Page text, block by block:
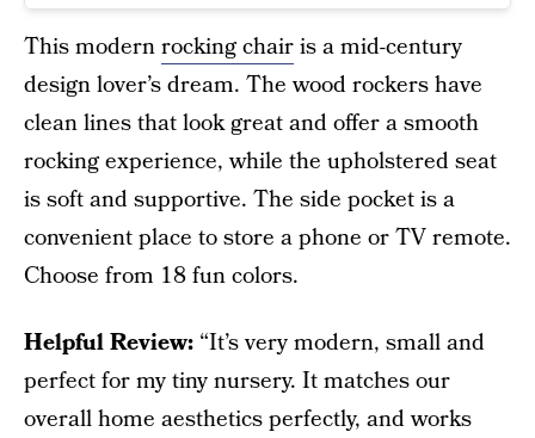
This modernrocking chairis a mid-century
design lover’s dream. The wood rockers have
clean lines that look great and offer a smooth
rocking experience, while the upholstered seat
is soft and supportive. The side pocket is a
convenient place to store a phone or TV remote.
Choose from 18 fun colors.
Helpful Review: “It’s very modern, small and
perfect for my tiny nursery. It matches our
overall home aesthetics perfectly, and works